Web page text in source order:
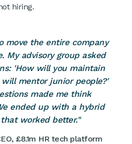
hiring.
move the entire company
My advisory group asked
'How will you maintain
mentor junior people?'
made me think
ended up with a hybrid
worked better."
£8.1m HR tech platform